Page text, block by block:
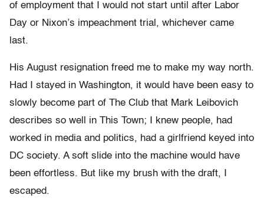
of employment that I would not start until after Labor
Day or Nixon’s impeachment trial, whichever came
last.
His August resignation freed me to make my way north.
Had I stayed in Washington, it would have been easy to
slowly become part of The Club that Mark Leibovich
describes so well in This Town; I knew people, had
worked in media and politics, had a girlfriend keyed into
DC society. A soft slide into the machine would have
been effortless. But like my brush with the draft, I
escaped.